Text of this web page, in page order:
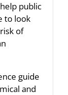
public
to look
of
guide
and